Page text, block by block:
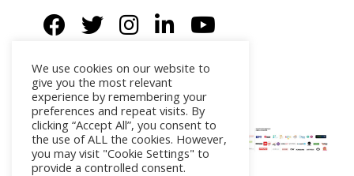
We use cookies on our website to
give you the most relevant
experience by remembering your
preferences and repeat visits. By
clicking “Accept All”, you consent to
the use of ALL the cookies. However,
you may visit "Cookie Settings" to
provide a controlled consent.